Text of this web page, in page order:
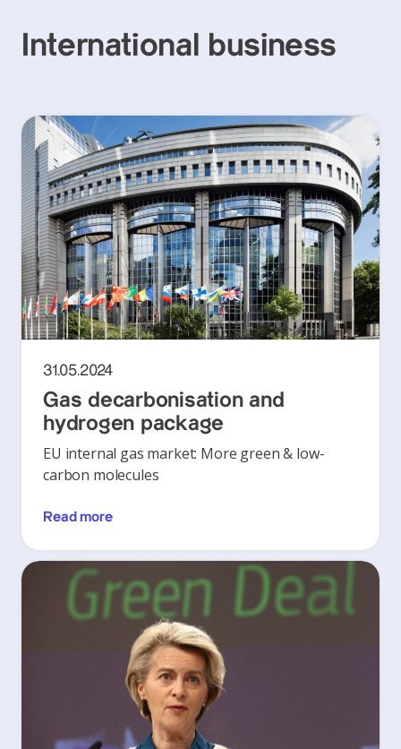
International business
31.05.2024
Gas decarbonisation and
hydrogen package
EU internal gas market: More green & low-
carbon molecules
Read more